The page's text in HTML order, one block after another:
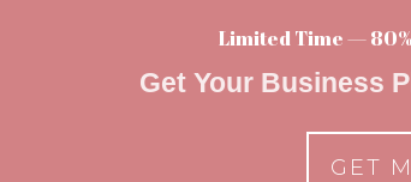
Limited Time —
Get Your Business
GET